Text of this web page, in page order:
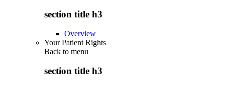
section title h3
Overview
Your Patient Rights
Back to menu
section title h3